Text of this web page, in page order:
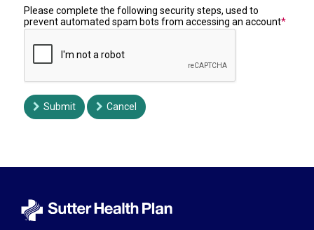
Please complete the following security steps, used to
prevent automated spam bots from accessing an account
Submit Cancel